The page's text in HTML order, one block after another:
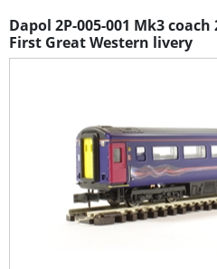
Dapol 2P-005-001 Mk3 coach
First Great Western livery